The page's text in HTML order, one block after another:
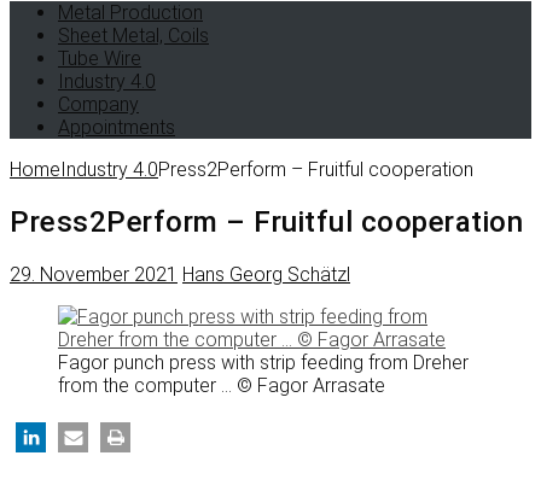
Metal Production
Sheet Metal, Coils
Tube Wire
Industry 4.0
Company
Appointments
HomeIndustry 4.0Press2Perform – Fruitful cooperation
Press2Perform – Fruitful cooperation
29. November 2021 Hans Georg Schätzl
Fagor punch press with strip feeding from Dreher
from the computer ... © Fagor Arrasate